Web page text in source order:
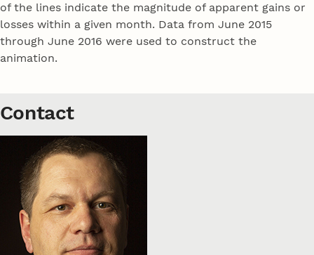
of the lines indicate the magnitude of apparent gains or
losses within a given month. Data from June 2015
through June 2016 were used to construct the
animation.
Contact